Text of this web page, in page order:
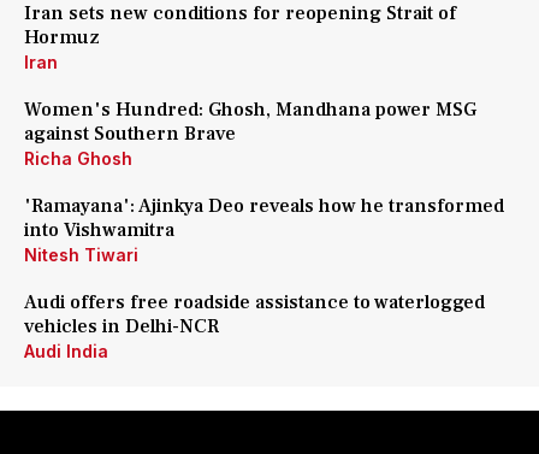
Iran sets new conditions for reopening Strait of
Hormuz
Iran
Women's Hundred: Ghosh, Mandhana power MSG
against Southern Brave
Richa Ghosh
'Ramayana': Ajinkya Deo reveals how he transformed
into Vishwamitra
Nitesh Tiwari
Audi offers free roadside assistance to waterlogged
vehicles in Delhi-NCR
Audi India